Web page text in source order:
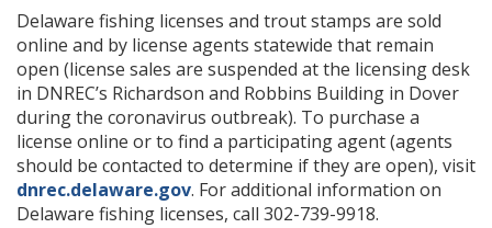
Delaware fishing licenses and trout stamps are sold
online and by license agents statewide that remain
open (license sales are suspended at the licensing desk
in DNREC’s Richardson and Robbins Building in Dover
during the coronavirus outbreak). To purchase a
license online or to find a participating agent (agents
should be contacted to determine if they are open), visit
dnrec.delaware.gov. For additional information on
Delaware fishing licenses, call 302-739-9918.